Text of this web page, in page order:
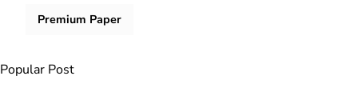
Premium Paper
Popular Post